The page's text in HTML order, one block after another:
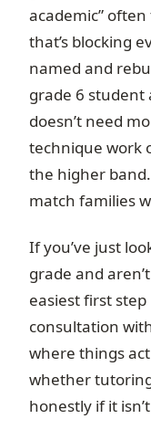
academic”
that’s blocking
named and
grade 6 student
doesn’t need
technique work
the higher
match families
If you’ve just
grade and
easiest first
consultation
where things
whether
honestly if it